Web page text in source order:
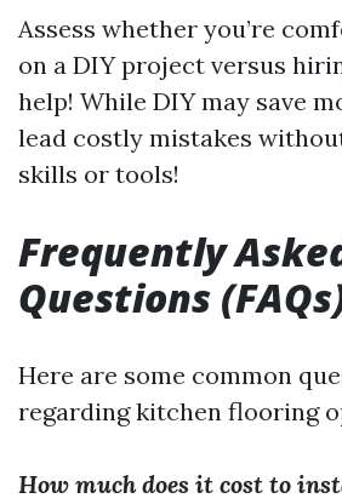
Assess whether you’re
on a DIY project versus
help! While DIY may save
lead costly mistakes
skills or tools!
Frequently
Questions
Here are some common
regarding kitchen flooring
How much does it cost to